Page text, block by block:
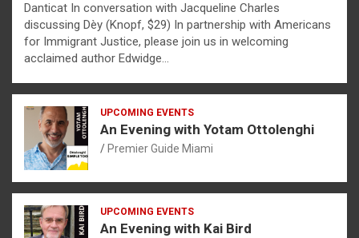
Danticat In conversation with Jacqueline Charles
discussing Dèy (Knopf, $29) In partnership with Americans
for Immigrant Justice, please join us in welcoming
acclaimed author Edwidge…
UPCOMING EVENTS
An Evening with Yotam Ottolenghi
Premier Guide Miami
UPCOMING EVENTS
An Evening with Kai Bird